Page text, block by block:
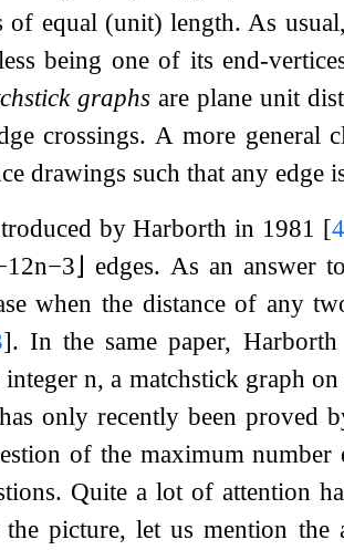
of equal (unit) length. As
being one of its end-
graphs are plane unit
crossings. A more general
drawings such that any edge
by Harborth in 1981 [4
12n−3 ⌋ edges. As an answer
when the distance of any
]. In the same paper,
integern, a matchstick graph
only recently been proved
of the maximum
Quite a lot of attention
picture, let us mention the